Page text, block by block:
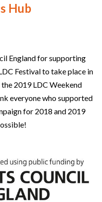
Hub
England for supporting
Festival to take place in
2019 LDC Weekend
everyone who supported
for 2018 and 2019